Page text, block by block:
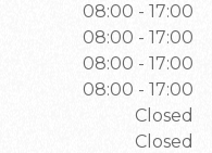
08:00 - 17:00
08:00 - 17:00
08:00 - 17:00
08:00 - 17:00
Closed
Closed